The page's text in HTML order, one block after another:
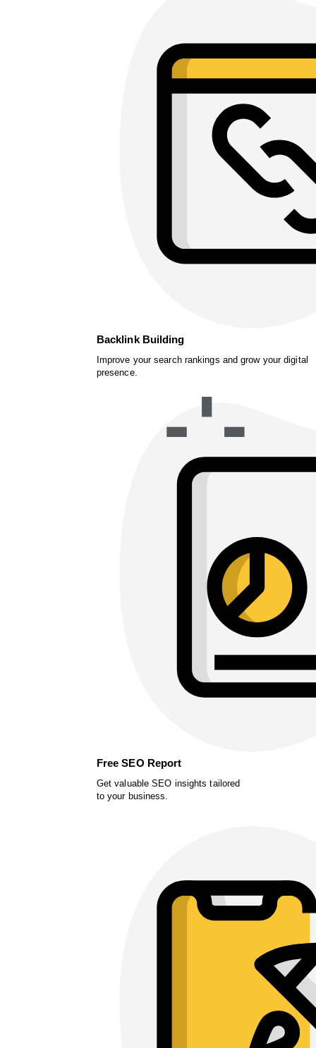
Backlink Building
Improve your search rankings and grow your digital
presence.
Free SEO Report
Get valuable SEO insights tailored
to your business.